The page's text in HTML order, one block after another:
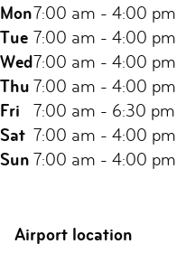
Mon
Tue
Wed
Thu
Fri
Sat
Sun
7:00 am - 4:00 pm
7:00 am - 4:00 pm
7:00 am - 4:00 pm
7:00 am - 4:00 pm
7:00 am - 6:30 pm
7:00 am - 4:00 pm
7:00 am - 4:00 pm
Airport location